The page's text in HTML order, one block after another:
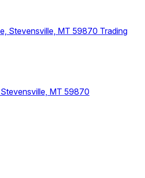
Stevensville, MT 59870 Trading